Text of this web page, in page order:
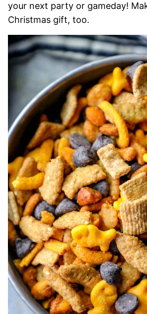
your next party or gameday!
Christmas gift, too.